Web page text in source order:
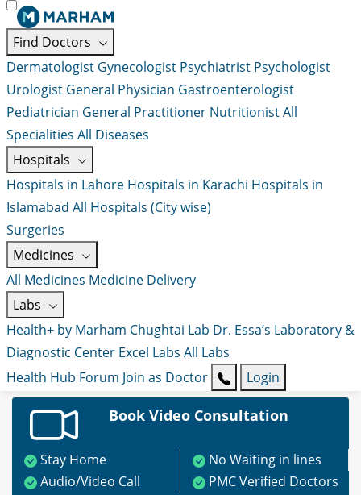
Find Doctors
Dermatologist Gynecologist Psychiatrist Psychologist
Urologist General Physician Gastroenterologist
Pediatrician General Practitioner NutritionistAll
Specialities All Diseases
Hospitals
Hospitals in Lahore Hospitals in Karachi Hospitals in
Islamabad All Hospitals (City wise)
Surgeries
Medicines
All Medicines Medicine Delivery
Labs
Health+ by Marham Chughtai Lab Dr. Essa’s Laboratory &
Diagnostic Center Excel Labs All Labs
Health Hub Forum Join as Doctor Login
Book Video Consultation
Stay Home
No Waiting in lines
Audio/Video Call
PMC Verified Doctors